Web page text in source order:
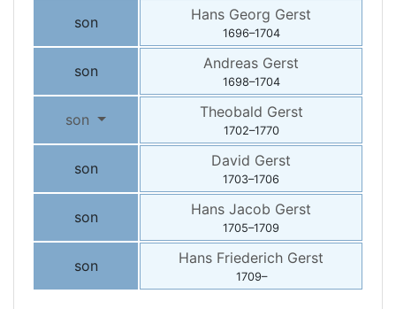
son Hans Georg Gerst
1696–1704
son Andreas Gerst
1698–1704
son Theobald Gerst
1702–1770
son David Gerst
1703–1706
son Hans Jacob Gerst
1705–1709
son Hans Friederich Gerst
1709–